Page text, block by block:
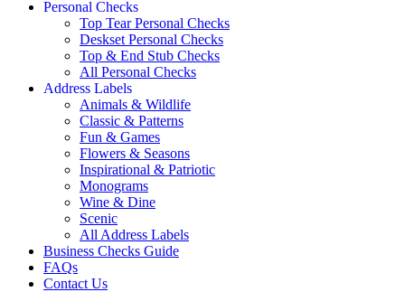
Personal Checks
Top Tear Personal Checks
Deskset Personal Checks
Top & End Stub Checks
All Personal Checks
Address Labels
Animals & Wildlife
Classic & Patterns
Fun & Games
Flowers & Seasons
Inspirational & Patriotic
Monograms
Wine & Dine
Scenic
All Address Labels
Business Checks Guide
FAQs
Contact Us